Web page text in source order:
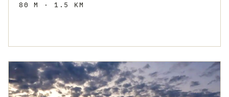
80 M · 1.5 KM